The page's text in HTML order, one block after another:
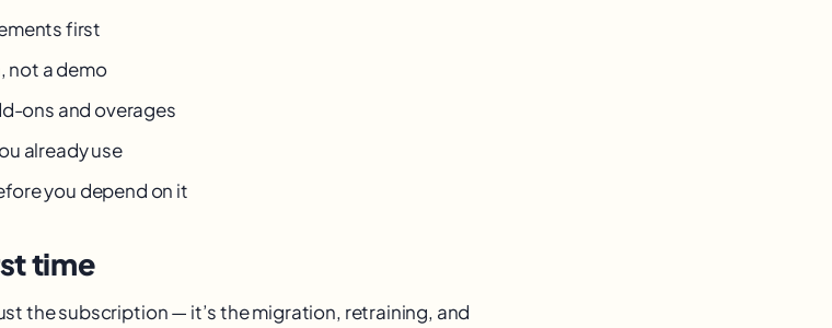
first
not a demo
ons and overages
already use
you depend on it
time
the subscription — it’s the migration, retraining, and